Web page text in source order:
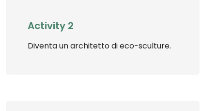
Activity 2
Diventa un architetto di eco-sculture.